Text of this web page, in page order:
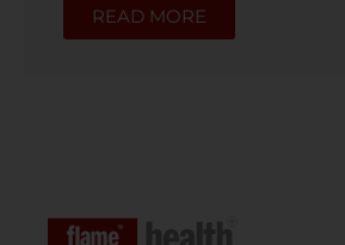
READ MORE